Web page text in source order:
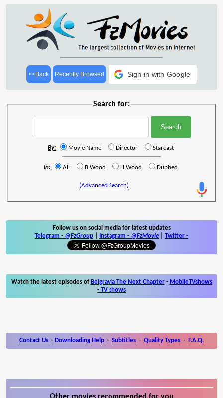
<<Back Recently Browsed Sign in with Google
Search for:
By: Movie Name Director Starcast
In: All B'Wood H'Wood Dubbed
(Advanced Search)
Follow us on social media for latest updates
Telegram - @FzGroup Instagram - @FzMovie Twitter -
Watch the latest episodes of Belgravia The Next Chapter- MobileTVshows
- TV shows
Contact Us - Downloading Help - Subtitles - Quality Types - F.A.Q.
Other movies recommended for you